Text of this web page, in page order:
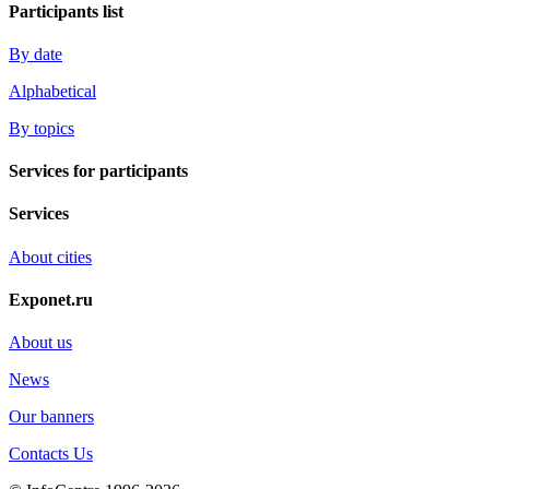
Participants list
By date
Alphabetical
By topics
Services for participants
Services
About cities
Exponet.ru
About us
News
Our banners
Contacts Us